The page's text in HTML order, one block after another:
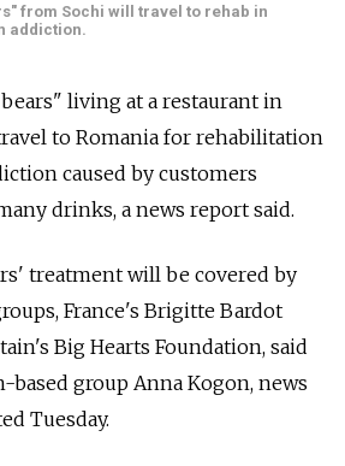
from Sochi will travel to rehab in
addiction.
living at a restaurant in
to Romania for rehabilitation
caused by customers
drinks, a news report said.
treatment will be covered by
France's Brigitte Bardot
Big Hearts Foundation, said
based group Anna Kogon, news
Tuesday.